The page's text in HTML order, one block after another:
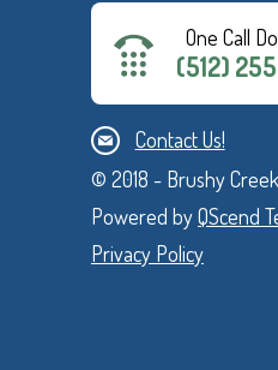
One Call
(512)
Contact Us!
© 2018 - Brushy
Powered byQScend
Privacy Policy